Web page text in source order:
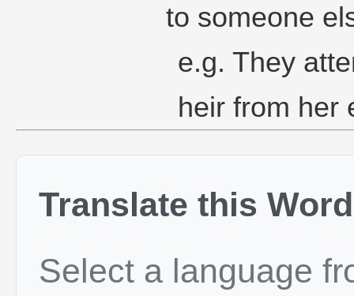
to someone
e.g. They
heir from her
Translate this Word
Select a language